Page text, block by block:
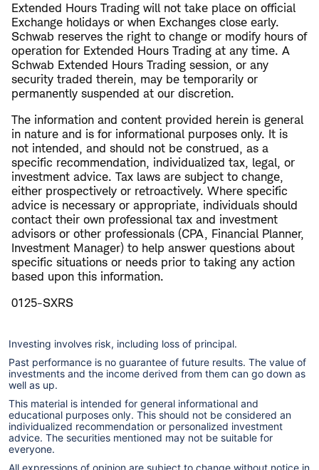
Extended Hours Trading will not take place on official
Exchange holidays or when Exchanges close early.
Schwab reserves the right to change or modify hours of
operation for Extended Hours Trading at any time. A
Schwab Extended Hours Trading session, or any
security traded therein, may be temporarily or
permanently suspended at our discretion.
The information and content provided herein is general
in nature and is for informational purposes only. It is
not intended, and should not be construed, as a
specific recommendation, individualized tax, legal, or
investment advice. Tax laws are subject to change,
either prospectively or retroactively. Where specific
advice is necessary or appropriate, individuals should
contact their own professional tax and investment
advisors or other professionals (CPA, Financial Planner,
Investment Manager) to help answer questions about
specific situations or needs prior to taking any action
based upon this information.
0125-SXRS
Investing involves risk, including loss of principal.
Past performance is no guarantee of future results. The value of
investments and the income derived from them can go down as
well as up.
This material is intended for general informational and
educational purposes only. This should not be considered an
individualized recommendation or personalized investment
advice. The securities mentioned may not be suitable for
everyone.